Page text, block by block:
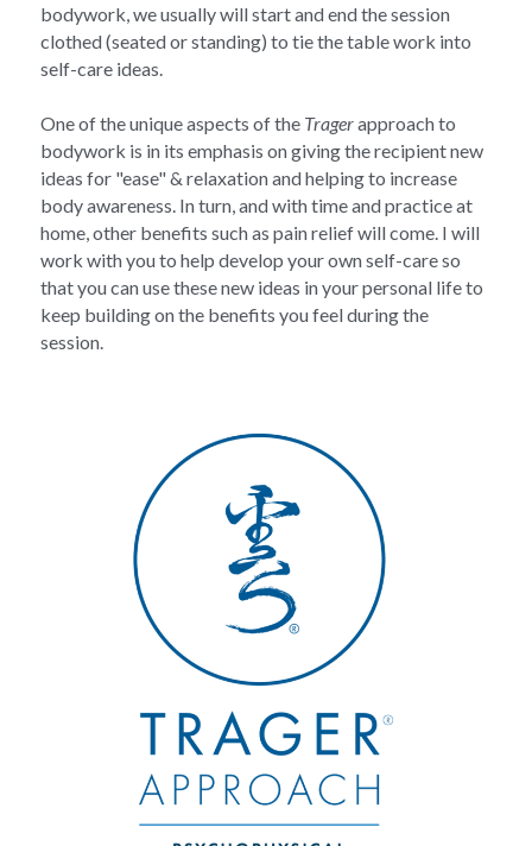
bodywork, we usually will start and end the session
clothed (seated or standing) to tie the table work into
self-care ideas.
One of the unique aspects of the Trager approach to
bodywork is in its emphasis on giving the recipient new
ideas for "ease" & relaxation and helping to increase
body awareness. In turn, and with time and practice at
home, other benefits such as pain relief will come. I will
work with you to help develop your own self-care so
that you can use these new ideas in your personal life to
keep building on the benefits you feel during the
session.